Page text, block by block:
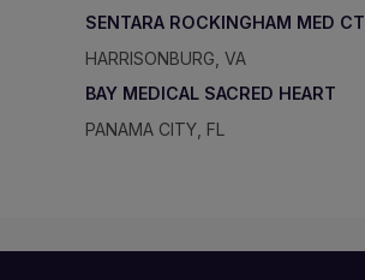
SENTARA ROCKINGHAM MED CT
HARRISONBURG, VA
BAY MEDICAL SACRED HEART
PANAMA CITY, FL